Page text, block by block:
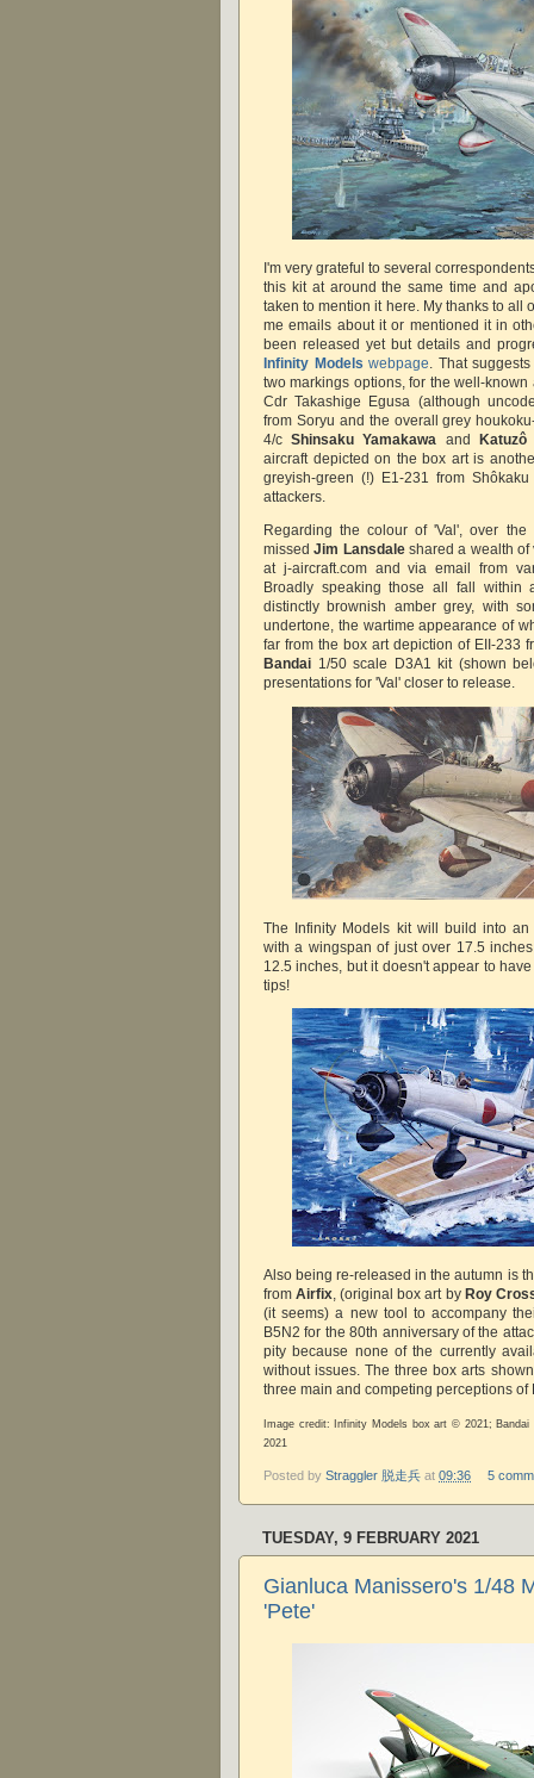
I'm very grateful to several
this kit at around the same time and
taken to mention it here. My thanks to all
me emails about it or mentioned it in
been released yet but details and
Infinity Modelswebpage. That
two markings options, for the well-
Cdr Takashige Egusa (although
from Soryu and the overall grey
4/cShinsaku Yamakawa and
Katuzô
aircraft depicted on the box art is
greyish-green (!) E1-231 from
attackers.
Regarding the colour of 'Val', over
missedJim Lansdaleshared a wealth of
at j-aircraft.com and via email from
Broadly speaking those all fall within
distinctly brownish amber grey, with
undertone, the wartime appearance of
far from the box art depiction of EII-233
Bandai 1/50 scale D3A1 kit (shown
presentations for 'Val' closer to release.
The Infinity Models kit will build into an
with a wingspan of just over 17.5
12.5 inches, but it doesn't appear to
tips!
Also being re-released in the autumn is
fromAirfix, (original box art by Roy
(it seems) a new tool to accompany
B5N2 for the 80th anniversary of the
pity because none of the currently
without issues. The three box arts
three main and competing perceptions of
Image credit: Infinity Models box art © 2021;
2021
Posted by Straggler 脱走兵 at 09:36 5
TUESDAY, 9 FEBRUARY 2021
Gianluca Manissero's 1/48
'Pete'